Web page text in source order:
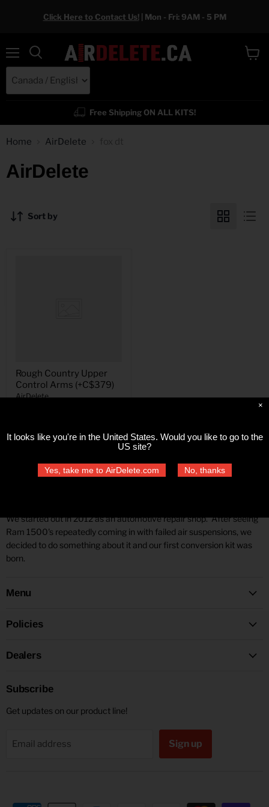
It looks like you're in the United States. Would you like to go to the
US site?
Yes, take me to AirDelete.com No, thanks
×
Click Here to Contact Us!| Mon - Fri: 9AM - 5 PM
Free Shipping ON ALL KITS!
Home AirDelete
AirDelete
Sort by
Rough Country Upper
Control Arms (+C$379)
AirDelete
We started out in 2012 as an automotive repair shop. After seeing
Ram 1500's repeatedly coming in with failed air suspensions, we
decided to do something about it and our first conversion kit was
born.
Menu
Policies
Dealers
Subscribe
Get updates on our product line!
Email address Sign up